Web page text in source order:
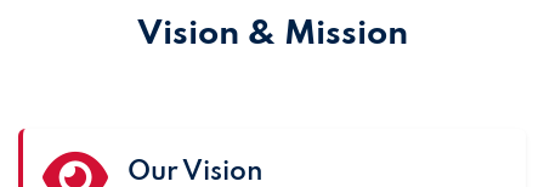
Vision & Mission
Our Vision